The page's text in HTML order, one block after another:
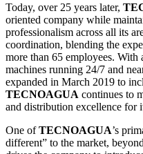
Today, over 25 years later,
oriented company while
professionalism across all its
coordination, blending the
more than 65 employees.
machines running 24/7 and
expanded in March 2019 to
TECNOAGUA continues to
and distribution excellence for
One ofTECNOAGUA’s
different” to the market,